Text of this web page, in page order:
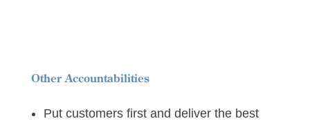
Other Accountabilities
Put customers first and deliver the best